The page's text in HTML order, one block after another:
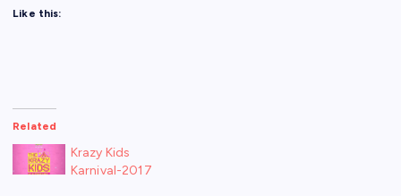
Like this:
Related
Krazy Kids
Karnival-2017